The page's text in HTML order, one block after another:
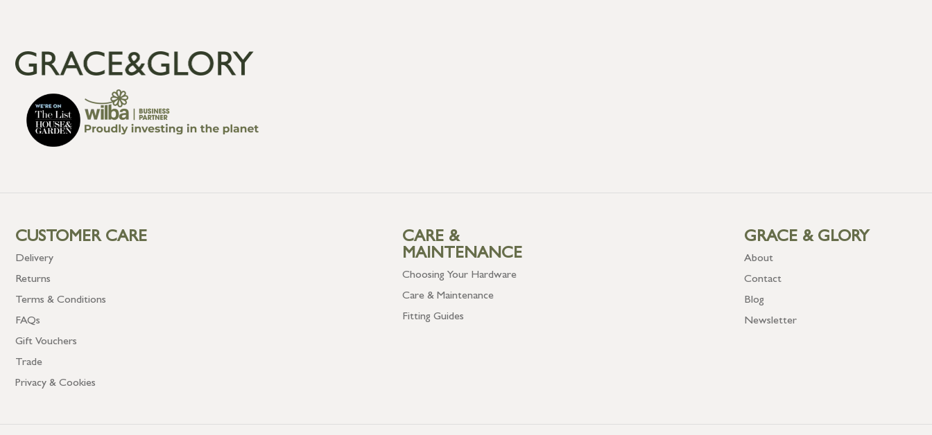
CUSTOMER CARE
Delivery
Returns
Terms & Conditions
FAQs
Gift Vouchers
Trade
Privacy & Cookies
CARE &
MAINTENANCE
Choosing Your Hardware
Care & Maintenance
Fitting Guides
GRACE & GLORY
About
Contact
Blog
Newsletter